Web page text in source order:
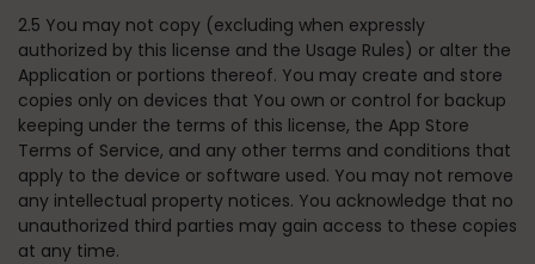
2.5 You may not copy (excluding when expressly
authorized by this license and the Usage Rules) or alter the
Application or portions thereof. You may create and store
copies only on devices that You own or control for backup
keeping under the terms of this license, the App Store
Terms of Service, and any other terms and conditions that
apply to the device or software used. You may not remove
any intellectual property notices. You acknowledge that no
unauthorized third parties may gain access to these copies
at any time.